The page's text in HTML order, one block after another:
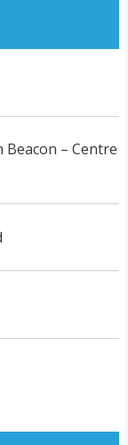
Beacon – Centre